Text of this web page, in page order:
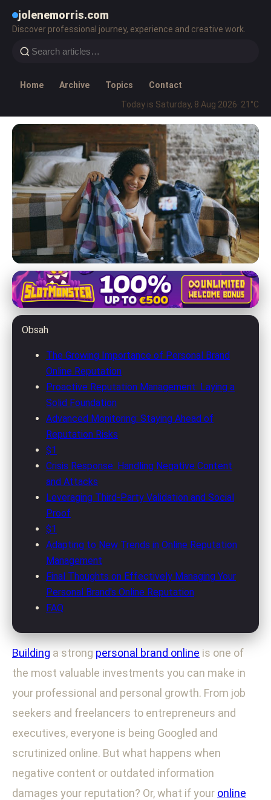
jolenemorris.com
Discover professional journey, experience and creative work.
Home Archive Topics
Contact
Today is Saturday, 8 Aug 2026· 21°C
jolenemorris.com
Master Your Online Personal
Brand: Advanced Reputation
Management Tips
17. 5. 2026 · 8 min read · Author: Michael Rivera
Obsah
The Growing Importance of Personal Brand
Online Reputation
Proactive Reputation Management: Laying a
Solid Foundation
Advanced Monitoring: Staying Ahead of
Reputation Risks
$1
Crisis Response: Handling Negative Content
and Attacks
Leveraging Third-Party Validation and Social
Proof
$1
Adapting to New Trends in Online Reputation
Management
Final Thoughts on Effectively Managing Your
Personal Brand's Online Reputation
FAQ
Building a strong personal brand online is one of
the most valuable investments you can make in
your professional and personal growth. From job
seekers and freelancers to entrepreneurs and
executives, everyone is being Googled and
scrutinized online. But what happens when
negative content or outdated information
damages your reputation? Or, what if your online